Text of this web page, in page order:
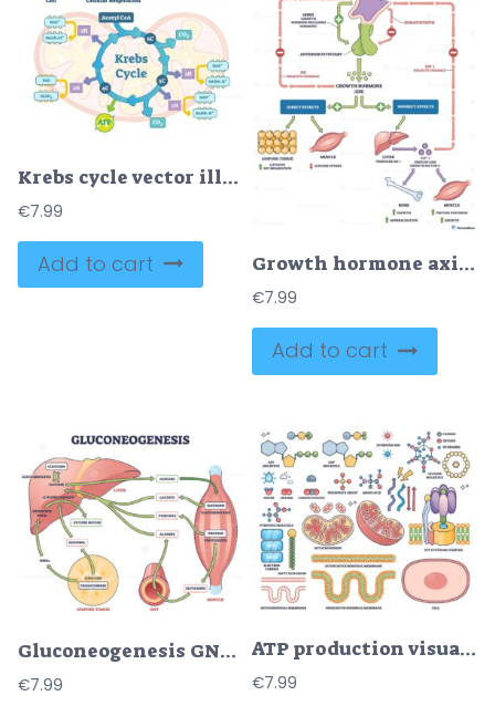
Krebs cycle vector illustration
€7.99
Add to cart Growth hormone axis, hypothalamus, pituitary, and liver-IGF 1 regulate growth, bone and muscle via feedback loops and direct-indirect effects. Outline diagram
€7.99
Add to cart
Gluconeogenesis GNG metabolic pathway for glucose generation outline diagram
€7.99
ATP production visualizes mitochondria, ATP synthase, and molecular structures essential for cellular energy in an outline style collection. Outline style collection
€7.99